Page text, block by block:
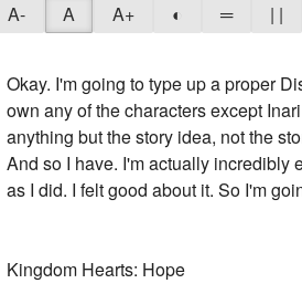
A- A A+ ◐ ═ | |
Okay. I'm going to type up a proper
own any of the characters except
anything but the story idea, not the
And so I have. I'm actually incredibly
as I did. I felt good about it. So I'm
Kingdom Hearts: Hope